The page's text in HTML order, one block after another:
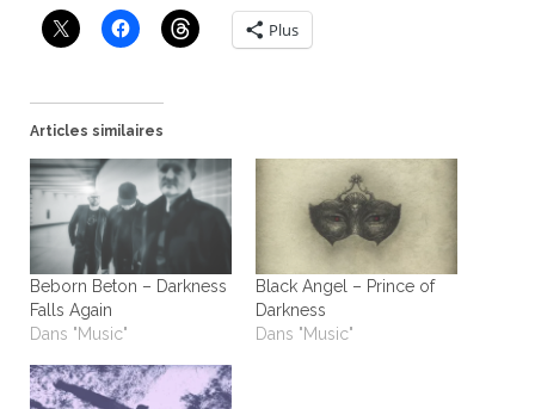
Plus
Articles similaires
Beborn Beton – Darkness
Falls Again
Dans "Music"
Black Angel – Prince of
Darkness
Dans "Music"